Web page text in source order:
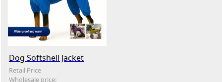
Dog Softshell Jacket
Retail Price
Wholesale price: